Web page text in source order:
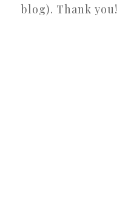
blog). Thank you!